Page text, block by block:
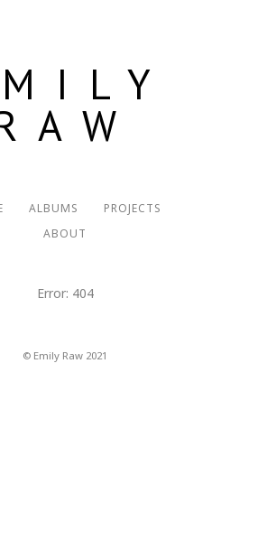
ALBUMS
PROJECTS
ABOUT
Error: 404
© Emily Raw 2021